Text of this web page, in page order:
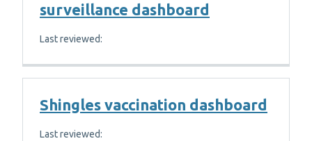
surveillance dashboard
Last reviewed:
Shingles vaccination dashboard
Last reviewed: